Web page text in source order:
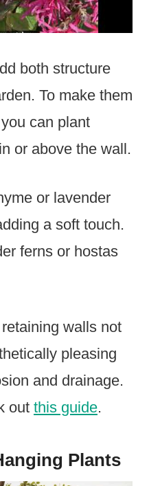
both structure
To make them
can plant
or above the wall.
or lavender
a soft touch.
ferns or hostas
walls not
pleasing
and drainage.
out this guide.
Plants